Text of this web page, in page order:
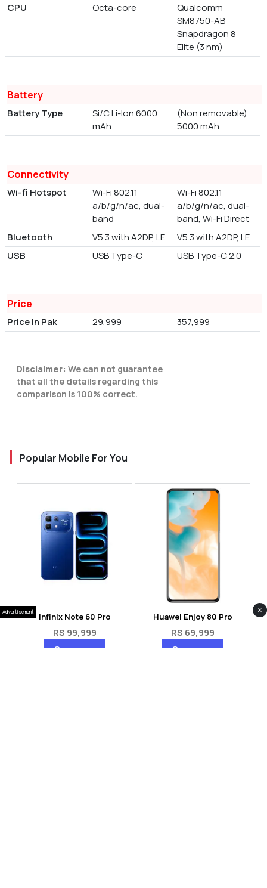
CPU Octa-core
Qualcomm
SM8750-AB
Snapdragon 8
Elite (3 nm)
Battery
Battery Type
Si/C Li-Ion 6000
mAh
(Non removable)
5000 mAh
Connectivity
Wi-fi Hotspot
Wi-Fi 802.11
a/b/g/n/ac, dual-
band
Wi-Fi 802.11
a/b/g/n/ac, dual-
band, Wi-Fi Direct
Bluetooth
V5.3 with A2DP, LE
V5.3 with A2DP, LE
USB
USB Type-C USB Type-C 2.0
Price
Price in Pak 29,999 357,999
Disclaimer: We can not guarantee
that all the details regarding this
comparison is 100% correct.
Popular Mobile For You
Infinix Note 60 Pro
RS 99,999
Compare
Huawei Enjoy 80 Pro
RS 69,999
Compare
Advertisement ×